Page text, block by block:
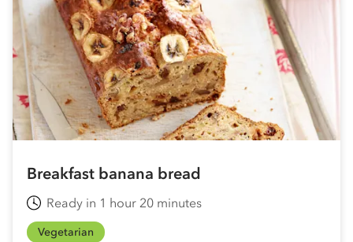
Breakfast banana bread
Ready in 1 hour 20 minutes
Vegetarian